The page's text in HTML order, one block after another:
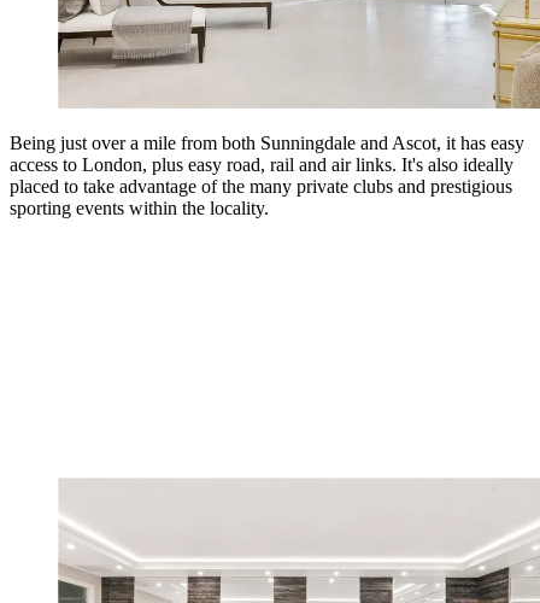
Being just over a mile from both Sunningdale and Ascot, it has easy
access to London, plus easy road, rail and air links. It's also ideally
placed to take advantage of the many private clubs and prestigious
sporting events within the locality.